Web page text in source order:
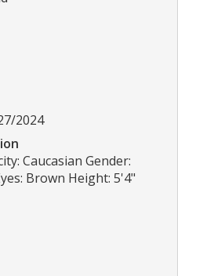
2024
Caucasian Gender:
Brown Height: 5'4"